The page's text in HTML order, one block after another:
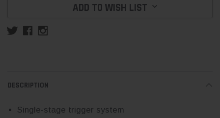
ADD TO WISH LIST
DESCRIPTION
Single-stage trigger system